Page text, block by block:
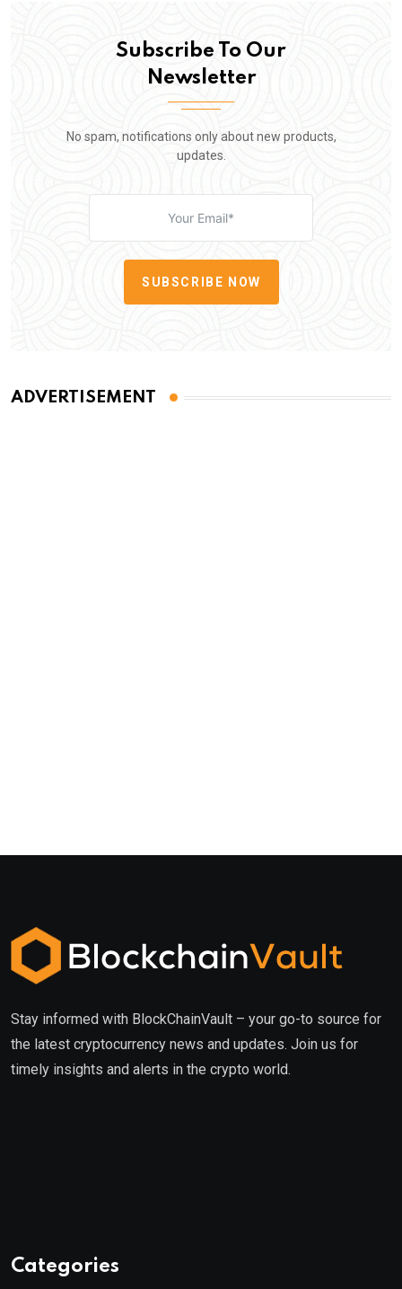
Subscribe To Our
Newsletter
No spam, notifications only about new products,
updates.
SUBSCRIBE NOW
ADVERTISEMENT
Stay informed with BlockChainVault – your go-to source for
the latest cryptocurrency news and updates. Join us for
timely insights and alerts in the crypto world.
Categories